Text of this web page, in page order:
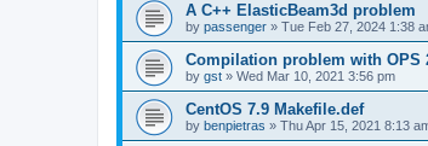
A C++ ElasticBeam3d problem
by passenger » Tue Feb 27, 2024 1:38
Compilation problem with OPS
by gst » Wed Mar 10, 2021 3:56 pm
CentOS 7.9 Makefile.def
by benpietras » Thu Apr 15, 2021 8:13